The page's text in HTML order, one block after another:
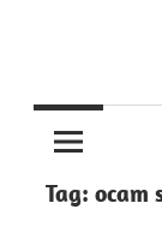
Tag: ocam